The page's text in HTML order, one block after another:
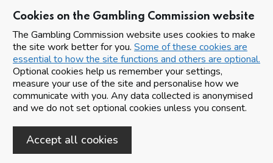
Cookies on the Gambling Commission website
The Gambling Commission website uses cookies to make
the site work better for you. Some of these cookies are
essential to how the site functions and others are optional.
Optional cookies help us remember your settings,
measure your use of the site and personalise how we
communicate with you. Any data collected is anonymised
and we do not set optional cookies unless you consent.
Accept all cookies